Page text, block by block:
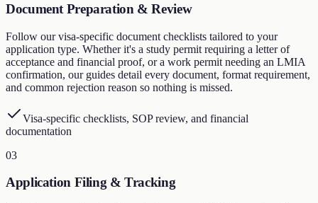
Document Preparation & Review
Follow our visa-specific document checklists tailored to your
application type. Whether it's a study permit requiring a letter of
acceptance and financial proof, or a work permit needing an LMIA
confirmation, our guides detail every document, format requirement,
and common rejection reason so nothing is missed.
Visa-specific checklists, SOP review, and financial
documentation
03
Application Filing & Tracking